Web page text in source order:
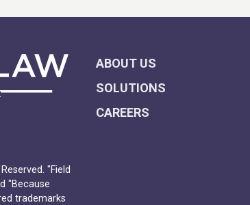
"Field
"Because
trademarks
ABOUT US
SOLUTIONS
CAREERS